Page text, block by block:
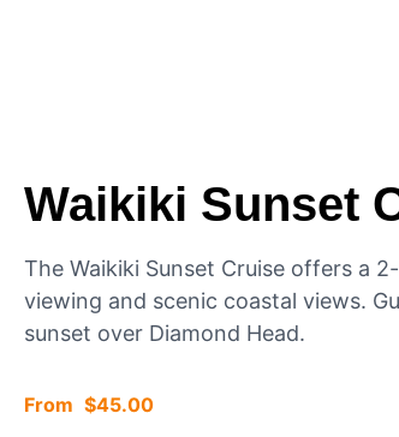
Waikiki Sunset
The Waikiki Sunset Cruise offers a
viewing and scenic coastal views.
sunset over Diamond Head.
$45.00